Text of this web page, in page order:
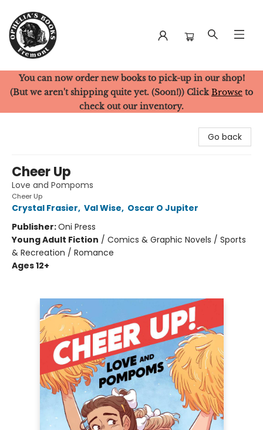
Ophelia's Books
You can now order new books to pick-up in our shop!
(But we aren't shipping quite yet. (Soon!)) Click Browse to
check out our inventory.
Go back
Cheer Up
Love and Pompoms
Cheer Up
Crystal Frasier, Val Wise, Oscar O Jupiter
Publisher:Oni Press
Young Adult Fiction / Comics & Graphic Novels / Sports
& Recreation / Romance
Ages 12+